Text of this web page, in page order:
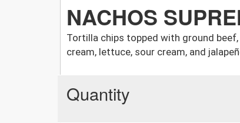
NACHOS
Tortilla chips topped with ground
cream, lettuce, sour cream, and
Quantity